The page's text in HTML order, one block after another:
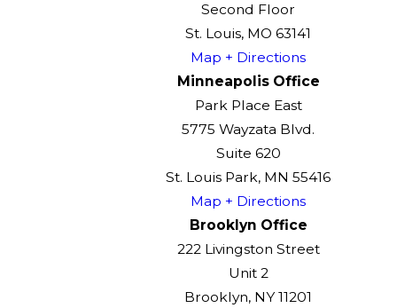
Second Floor
St. Louis, MO 63141
Map + Directions
Minneapolis Office
Park Place East
5775 Wayzata Blvd.
Suite 620
St. Louis Park, MN 55416
Map + Directions
Brooklyn Office
222 Livingston Street
Unit 2
Brooklyn, NY 11201